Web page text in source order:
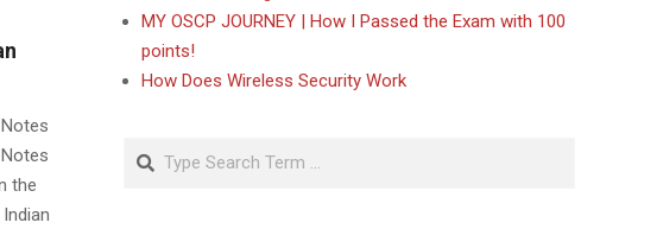
the
MY OSCP JOURNEY | How I Passed the Exam with 100
points!
How Does Wireless Security Work
Search